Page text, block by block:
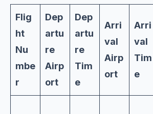
Flig
ht
Nu
mbe
r
Dep
artu
re
Airp
ort
Dep
artu
re
Tim
e
Arri
val
Airp
ort
Arri
val
Tim
e